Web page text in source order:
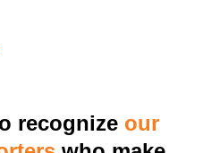
recognize our